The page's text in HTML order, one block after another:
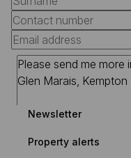
Newsletter
Property alerts